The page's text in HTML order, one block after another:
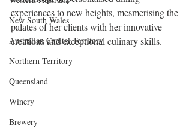
New South Wales
Australian Capital Territory
Northern Territory
Queensland
Winery
Brewery
experiences to new heights, mesmerising the
palates of her clients with her innovative
creations and exceptional culinary skills.